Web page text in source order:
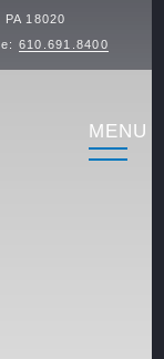
18020
610.691.8400